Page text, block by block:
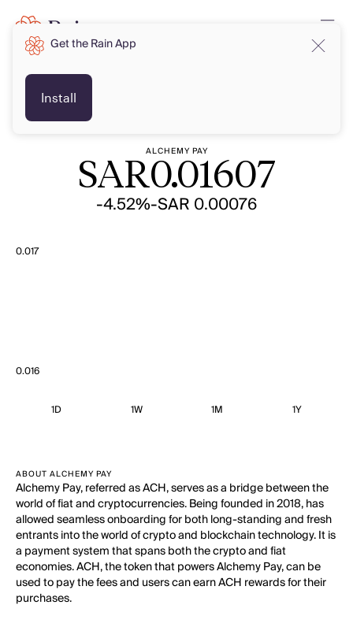
ALCHEMY PAY
SAR0.01607
-4.52%-SAR 0.00076
0.017
0.016
1D 1W 1M 1Y
ABOUT ALCHEMY PAY
Alchemy Pay, referred as ACH, serves as a bridge between the
world of fiat and cryptocurrencies. Being founded in 2018, has
allowed seamless onboarding for both long-standing and fresh
entrants into the world of crypto and blockchain technology. It is
a payment system that spans both the crypto and fiat
economies. ACH, the token that powers Alchemy Pay, can be
used to pay the fees and users can earn ACH rewards for their
purchases.
Get the Rain App
Install